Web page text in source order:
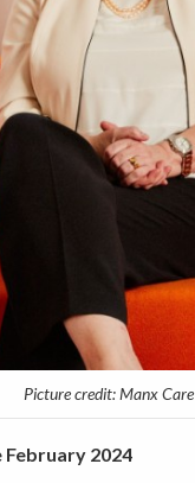
Picture credit: Manx Care
February 2024